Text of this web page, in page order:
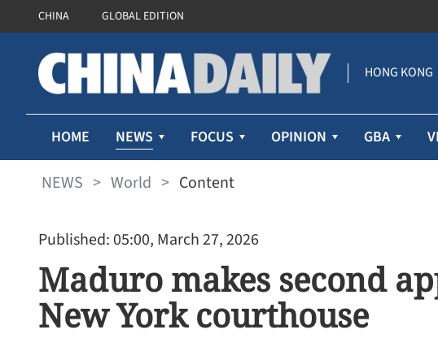
CHINA GLOBAL EDITION
HONG KONG
HOME NEWS FOCUS OPINION GBA
NEWS > World > Content
Published: 05:00, March 27, 2026
Maduro makes second
New York courthouse